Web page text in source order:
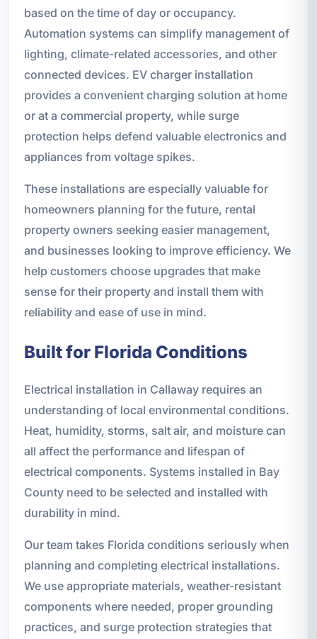
based on the time of day or occupancy.
Automation systems can simplify management of
lighting, climate-related accessories, and other
connected devices. EV charger installation
provides a convenient charging solution at home
or at a commercial property, while surge
protection helps defend valuable electronics and
appliances from voltage spikes.
These installations are especially valuable for
homeowners planning for the future, rental
property owners seeking easier management,
and businesses looking to improve efficiency. We
help customers choose upgrades that make
sense for their property and install them with
reliability and ease of use in mind.
Built for Florida Conditions
Electrical installation in Callaway requires an
understanding of local environmental conditions.
Heat, humidity, storms, salt air, and moisture can
all affect the performance and lifespan of
electrical components. Systems installed in Bay
County need to be selected and installed with
durability in mind.
Our team takes Florida conditions seriously when
planning and completing electrical installations.
We use appropriate materials, weather-resistant
components where needed, proper grounding
practices, and surge protection strategies that